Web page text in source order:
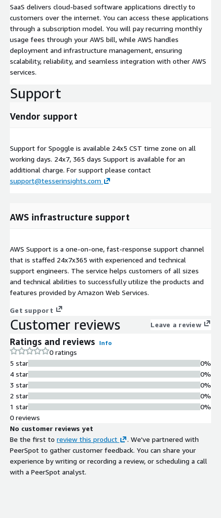
SaaS delivers cloud-based software applications directly to
customers over the internet. You can access these applications
through a subscription model. You will pay recurring monthly
usage fees through your AWS bill, while AWS handles
deployment and infrastructure management, ensuring
scalability, reliability, and seamless integration with other AWS
services.
Support
Vendor support
Support for Spoggle is available 24x5 CST time zone on all
working days. 24x7, 365 days Support is available for an
additional charge. For support please contact
support@tesserinsights.com
AWS infrastructure support
AWS Support is a one-on-one, fast-response support channel
that is staffed 24x7x365 with experienced and technical
support engineers. The service helps customers of all sizes
and technical abilities to successfully utilize the products and
features provided by Amazon Web Services.
Get support
Customer reviews Leave a review
Ratings and reviews Info
0 ratings
5 star
4 star
3 star
2 star
1 star
0%
0%
0%
0%
0%
0 reviews
No customer reviews yet
Be the first to review this product
. We've partnered with
PeerSpot to gather customer feedback. You can share your
experience by writing or recording a review, or scheduling a call
with a PeerSpot analyst.